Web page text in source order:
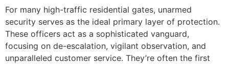
For many high-traffic residential gates, unarmed
security serves as the ideal primary layer of protection.
These officers act as a sophisticated vanguard,
focusing on de-escalation, vigilant observation, and
unparalleled customer service. They’re often the first